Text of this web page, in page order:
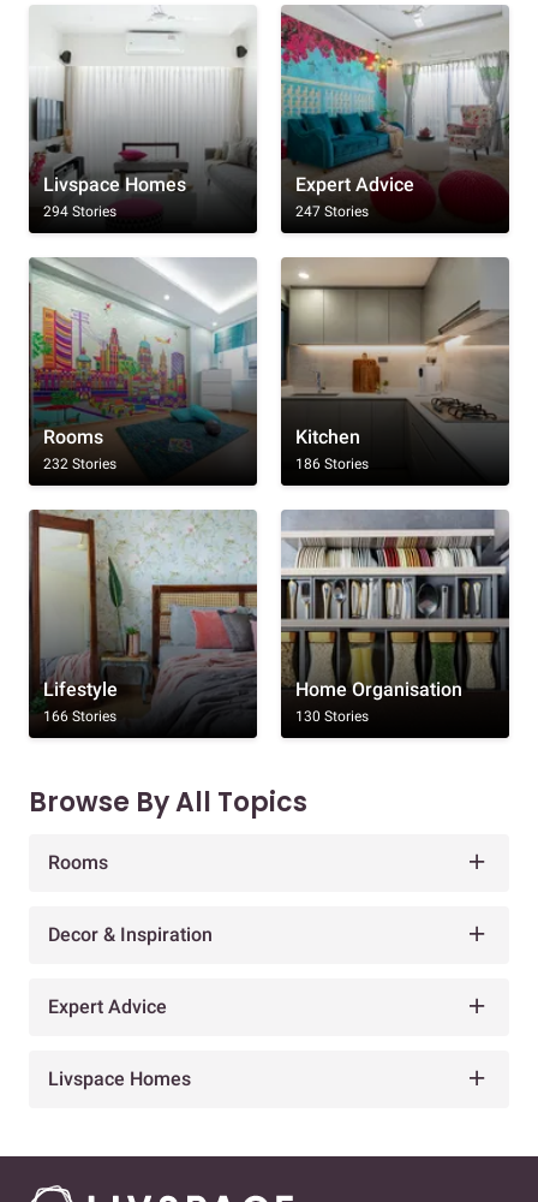
Livspace Homes
294 Stories
Expert Advice
247 Stories
Rooms
232 Stories
Kitchen
186 Stories
Lifestyle
166 Stories
Home Organisation
130 Stories
Browse By All Topics
Rooms
Decor & Inspiration
Expert Advice
Livspace Homes